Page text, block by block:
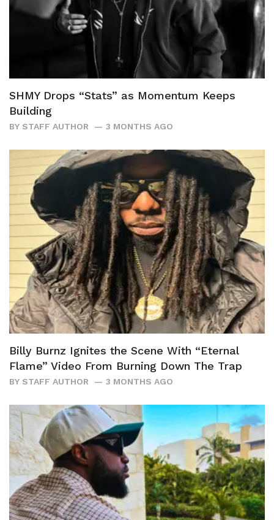
SHMY Drops “Stats” as Momentum Keeps
Building
BY STAFF AUTHOR 3 MONTHS AGO
Billy Burnz Ignites the Scene With “Eternal
Flame” Video From Burning Down The Trap
BY STAFF AUTHOR 3 MONTHS AGO